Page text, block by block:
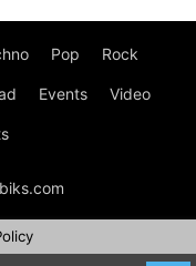
Pop Rock
Events Video